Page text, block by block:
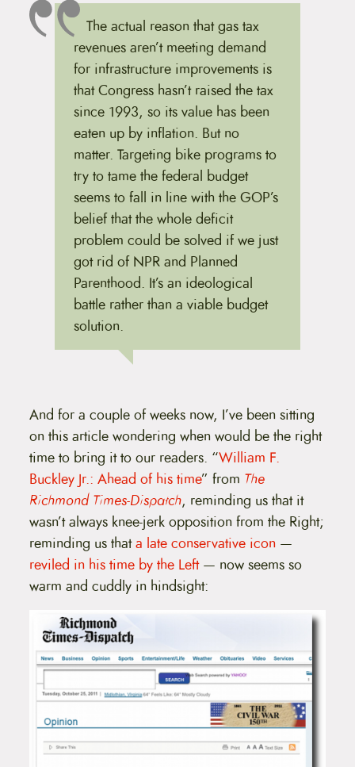
The actual reason that gas tax
revenues aren’t meeting demand
for infrastructure improvements is
that Congress hasn’t raised the tax
since 1993, so its value has been
eaten up by inflation. But no
matter. Targeting bike programs to
try to tame the federal budget
seems to fall in line with the GOP’s
belief that the whole deficit
problem could be solved if we just
got rid of NPR and Planned
Parenthood. It’s an ideological
battle rather than a viable budget
solution.
And for a couple of weeks now, I’ve been sitting
on this article wondering when would be the right
time to bring it to our readers. “William F.
Buckley Jr.: Ahead of his time” from The
Richmond Times-Dispatch, reminding us that it
wasn’t always knee-jerk opposition from the Right;
reminding us thata late conservative icon—
reviled in his time by the Left— now seems so
warm and cuddly in hindsight: